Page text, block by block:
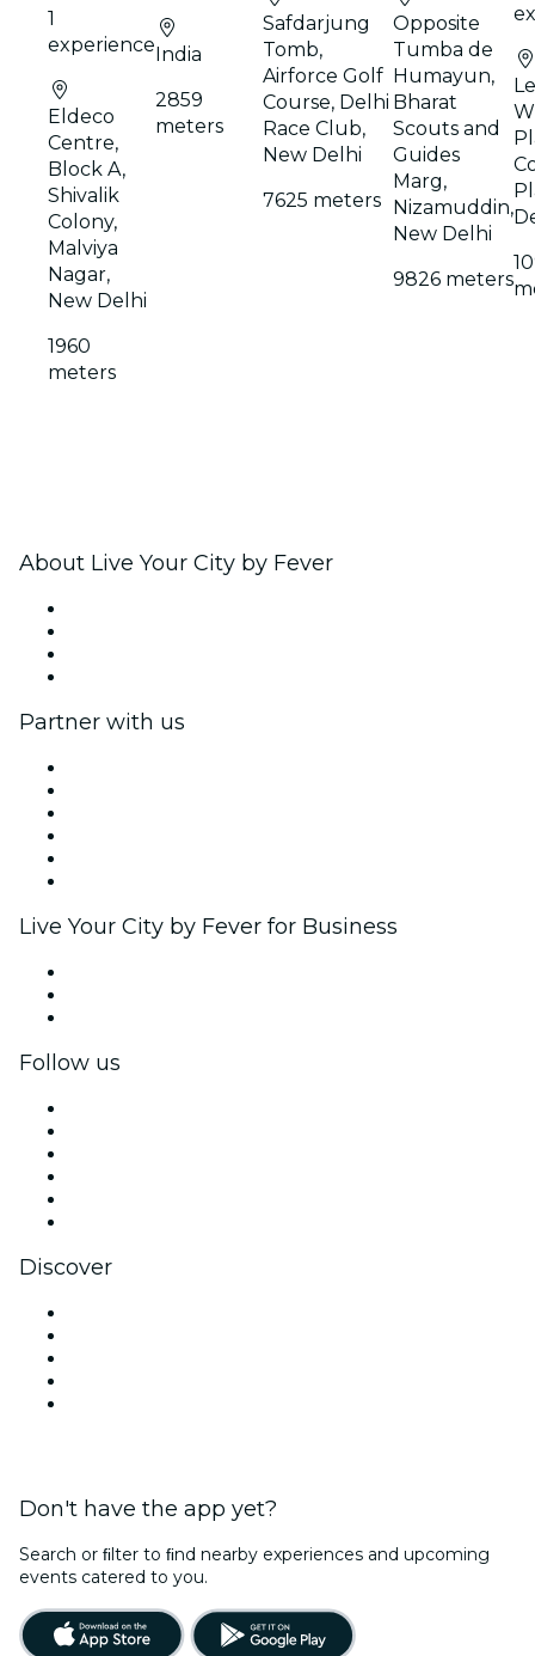
1
experience
Eldeco
Centre,
Block A,
Shivalik
Colony,
Malviya
Nagar,
New Delhi
1960
meters
India
2859
meters
Safdarjung
Tomb,
Airforce Golf
Course, Delhi
Race Club,
New Delhi
7625 meters
Opposite
Tumba de
Humayun,
Bharat
Scouts and
Guides
Marg,
Nizamuddin,
New Delhi
9826 meters
About Live Your City by Fever
Partner with us
Live Your City by Fever for Business
Follow us
Discover
Don't have the app yet?
Search or ﬁlter to ﬁnd nearby experiences and upcoming
events catered to you.